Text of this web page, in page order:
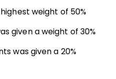
weight of 50%
given a weight of 30%
was given a 20%